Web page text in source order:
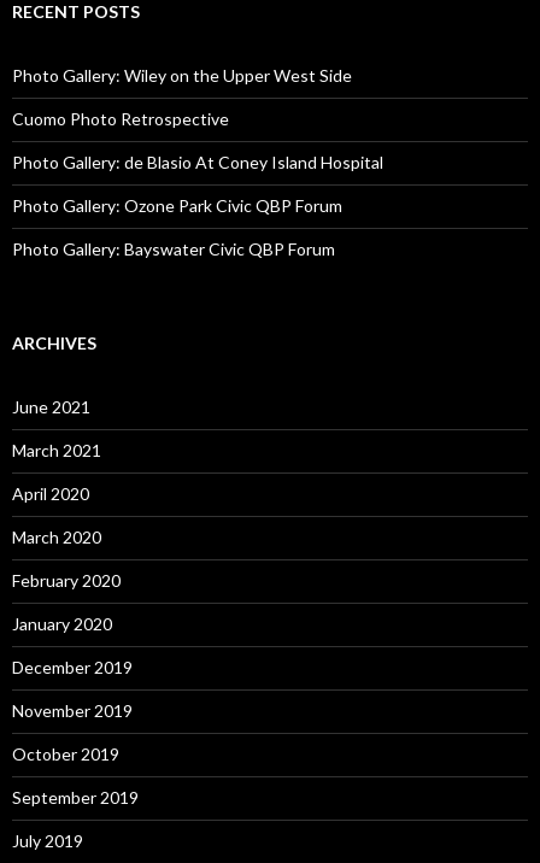
RECENT POSTS
Photo Gallery: Wiley on the Upper West Side
Cuomo Photo Retrospective
Photo Gallery: de Blasio At Coney Island Hospital
Photo Gallery: Ozone Park Civic QBP Forum
Photo Gallery: Bayswater Civic QBP Forum
ARCHIVES
June 2021
March 2021
April 2020
March 2020
February 2020
January 2020
December 2019
November 2019
October 2019
September 2019
July 2019